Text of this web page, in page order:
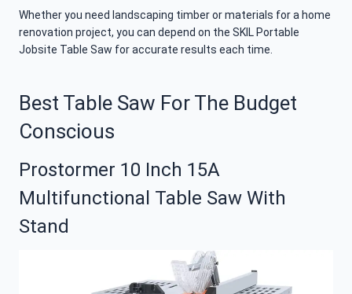
Whether you need landscaping timber or materials for a home
renovation project, you can depend on the SKIL Portable
Jobsite Table Saw for accurate results each time.
Best Table Saw For The Budget
Conscious
Prostormer 10 Inch 15A
Multifunctional Table Saw With
Stand